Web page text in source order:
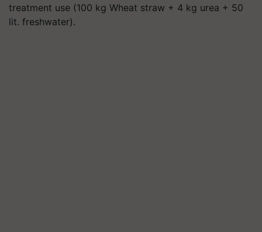
treatment use (100 kg Wheat straw + 4 kg urea + 50
lit. freshwater).